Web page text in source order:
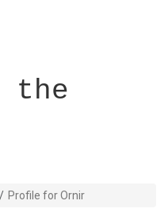
the
Profile for Ornir